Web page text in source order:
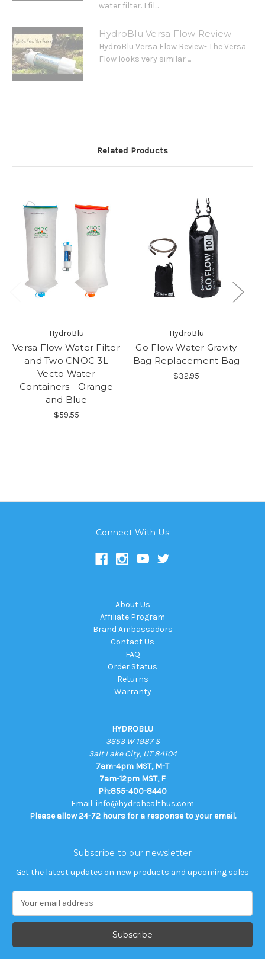
water filter. I fil...
HydroBlu Versa Flow Review
HydroBlu Versa Flow Review- The Versa
Flow looks very similar ...
Related Products
HydroBlu
Versa Flow Water Filter
and Two CNOC 3L
Vecto Water
Containers - Orange
and Blue
$59.55
HydroBlu
Go Flow Water Gravity
Bag Replacement Bag
$32.95
Connect With Us
About Us
Affiliate Program
Brand Ambassadors
Contact Us
FAQ
Order Status
Returns
Warranty
HYDROBLU
3653 W 1987 S
Salt Lake City, UT 84104
7am-4pm MST, M-T
7am-12pm MST, F
Ph:855-400-8440
Email: info@hydrohealthus.com
Please allow 24-72 hours for a response to your email.
Subscribe to our newsletter
Get the latest updates on new products and upcoming sales
a
l